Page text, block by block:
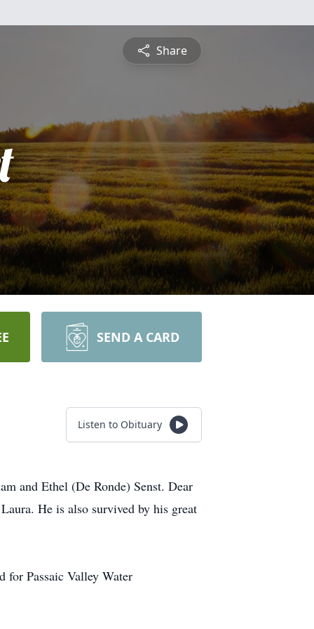
Share
SEND A CARD
Listen to Obituary
and Ethel (De Ronde) Senst. Dear
He is also survived by his great
for Passaic Valley Water